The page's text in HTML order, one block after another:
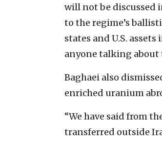
will not be discussed
to the regime’s
states and U.S.
anyone talking about
Baghaei also
enriched uranium
“We have said from
transferred outside